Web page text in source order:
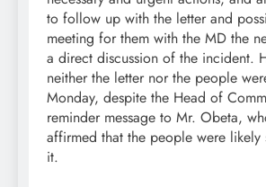
to follow up with the letter and
meeting for them with the MD the
a direct discussion of the incident.
neither the letter nor the people
Monday, despite the Head of
reminder message to Mr. Obeta,
affirmed that the people were likely
it.